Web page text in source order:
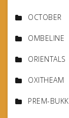
OCTOBER
OMBELINE
ORIENTALS
OXITHEAM
PREM-BUKK